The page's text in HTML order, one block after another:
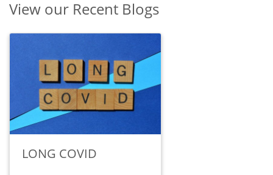
View our Recent Blogs
LONG COVID